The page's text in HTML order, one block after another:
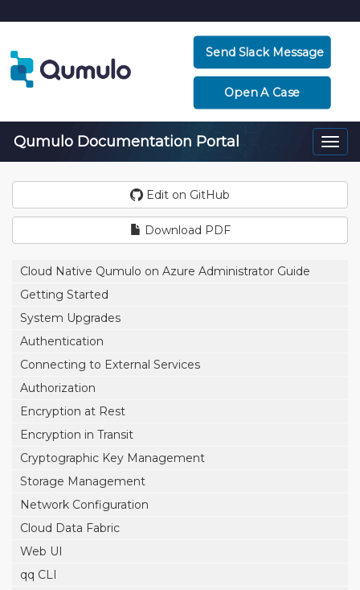
Send Slack Message
Open A Case
Qumulo Documentation Portal
Edit on GitHub
Download PDF
Cloud Native Qumulo on Azure Administrator Guide
Getting Started
System Upgrades
Authentication
Connecting to External Services
Authorization
Encryption at Rest
Encryption in Transit
Cryptographic Key Management
Storage Management
Network Configuration
Cloud Data Fabric
Web UI
qq CLI